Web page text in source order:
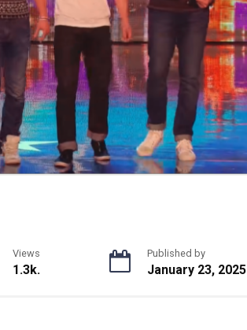
Views
1.3k.
Published by
January 23, 2025